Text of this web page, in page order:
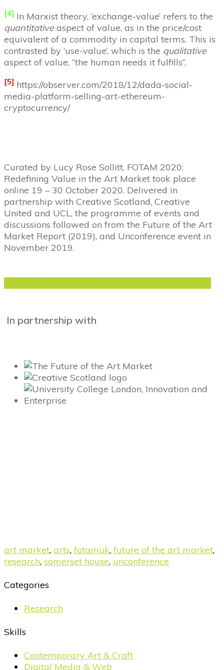
[4] In Marxist theory, ‘exchange-value’ refers to the
quantitativeaspect of value, as in the price/cost
equivalent of a commodity in capital terms. This is
contrasted by ‘use-value’, which is the qualitative
aspect of value, “the human needs it fulfills”.
[5] https://observer.com/2018/12/dada-social-
media-platform-selling-art-ethereum-
cryptocurrency/
Curated by Lucy Rose Sollitt, FOTAM 2020:
Redefining Value in the Art Market took place
online 19 – 30 October 2020. Delivered in
partnership with Creative Scotland, Creative
United and UCL, the programme of events and
discussions followed on from the Future of the Art
Market Report (2019), and Unconference event in
November 2019.
In partnership with
art market, arts, fotamuk, future of the art market,
research, somerset house, unconference
Categories
Research
Skills
Contemporary Art & Craft
Digital Media & Web